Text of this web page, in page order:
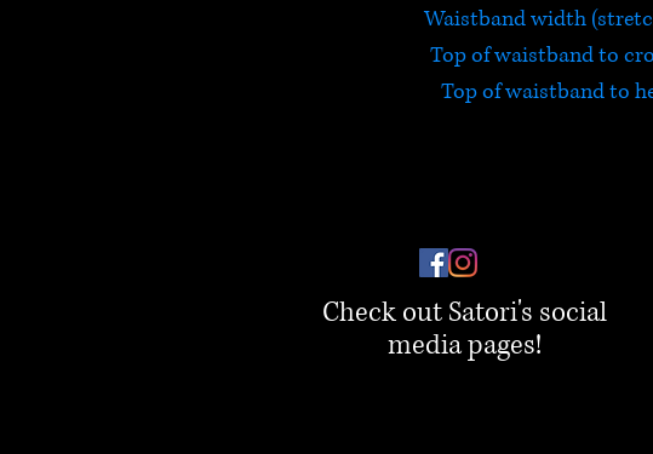
Waistband width
Top of waistband to
Top of waistband to
Check out Satori's social
media pages!